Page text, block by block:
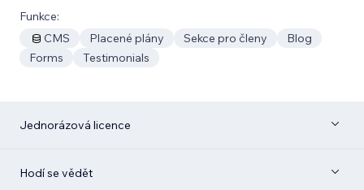
Funkce:
CMS
Placené plány Sekce pro členy
Blog
Forms
Testimonials
Jednorázová licence
Hodí se vědět